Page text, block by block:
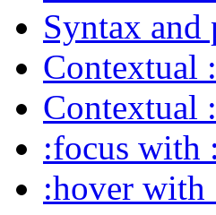
Syntax and
Contextual
Contextual
:focus with
:hover with